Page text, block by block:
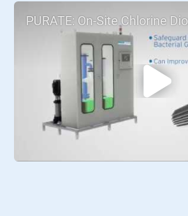
PURATE: On-Site Chlorine